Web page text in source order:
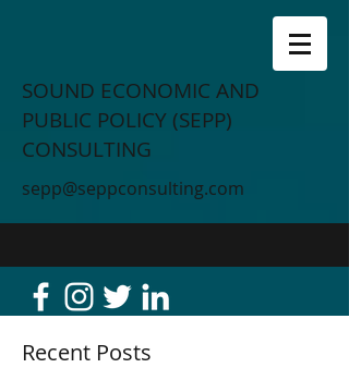
SOUND ECONOMIC AND
PUBLIC POLICY (SEPP)
CONSULTING
sepp@seppconsulting.com
Recent Posts